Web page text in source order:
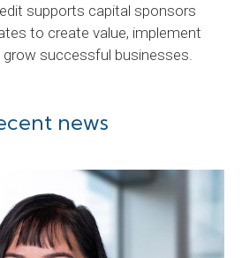
supports capital sponsors
to create value, implement
successful businesses.
news